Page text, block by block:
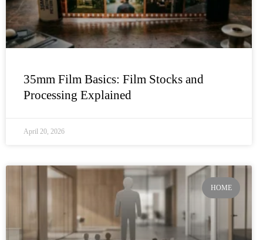
35mm Film Basics: Film Stocks and
Processing Explained
April 20, 2026
HOME